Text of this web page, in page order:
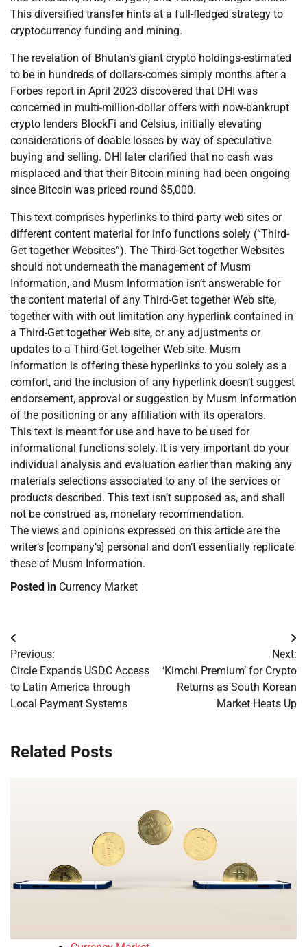
This diversified transfer hints at a full-fledged strategy to
cryptocurrency funding and mining.
The revelation of Bhutan’s giant crypto holdings-estimated
to be in hundreds of dollars-comes simply months after a
Forbes report in April 2023 discovered that DHI was
concerned in multi-million-dollar offers with now-bankrupt
crypto lenders BlockFi and Celsius, initially elevating
considerations of doable losses by way of speculative
buying and selling. DHI later clarified that no cash was
misplaced and that their Bitcoin mining had been ongoing
since Bitcoin was priced round $5,000.
This text comprises hyperlinks to third-party web sites or
different content material for info functions solely (“Third-
Get together Websites”). The Third-Get together Websites
should not underneath the management of Musm
Information, and Musm Information isn’t answerable for
the content material of any Third-Get together Web site,
together with with out limitation any hyperlink contained in
a Third-Get together Web site, or any adjustments or
updates to a Third-Get together Web site. Musm
Information is offering these hyperlinks to you solely as a
comfort, and the inclusion of any hyperlink doesn’t suggest
endorsement, approval or suggestion by Musm Information
of the positioning or any affiliation with its operators.
This text is meant for use and have to be used for
informational functions solely. It is very important do your
individual analysis and evaluation earlier than making any
materials selections associated to any of the services or
products described. This text isn’t supposed as, and shall
not be construed as, monetary recommendation.
The views and opinions expressed on this article are the
writer’s [company’s] personal and don’t essentially replicate
these of Musm Information.
Posted in Currency Market
Post
navigation
Previous:
Circle Expands USDC Access
to Latin America through
Local Payment Systems
Next:
‘Kimchi Premium’ for Crypto
Returns as South Korean
Market Heats Up
Related Posts